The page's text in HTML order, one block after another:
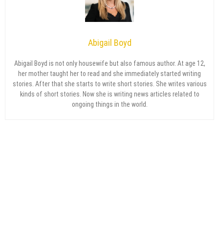
Abigail Boyd
Abigail Boyd is not only housewife but also famous author. At age 12,
her mother taught her to read and she immediately started writing
stories. After that she starts to write short stories. She writes various
kinds of short stories. Now she is writing news articles related to
ongoing things in the world.